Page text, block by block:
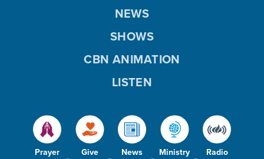
Prayer Give News Ministry Radio
NEWS
SHOWS
CBN ANIMATION
LISTEN